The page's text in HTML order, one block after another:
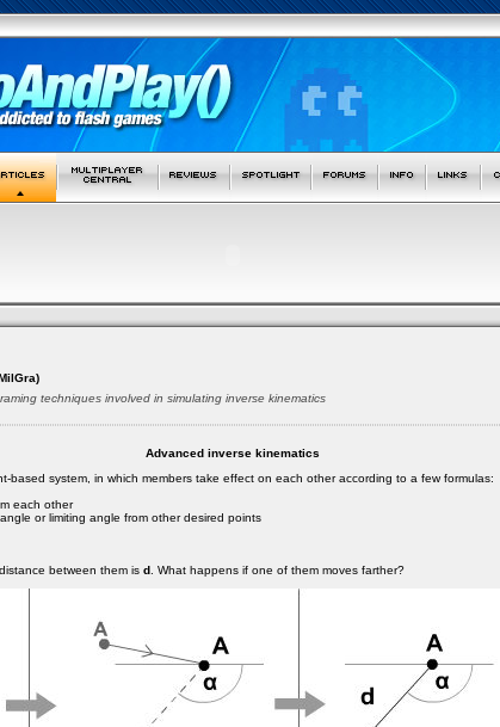
techniques involved in simulating inverse kinematics
Advanced inverse kinematics
based system, in which members take effect on each other according to a few formulas:
each other
or limiting angle from other desired points
between them is d . What happens if one of them moves farther?